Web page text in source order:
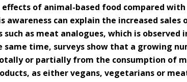
of animal-based food compared
awareness can explain the increased sales
as meat analogues, which is observed
same time, surveys show that a growing
or partially from the consumption of
as either vegans, vegetarians or